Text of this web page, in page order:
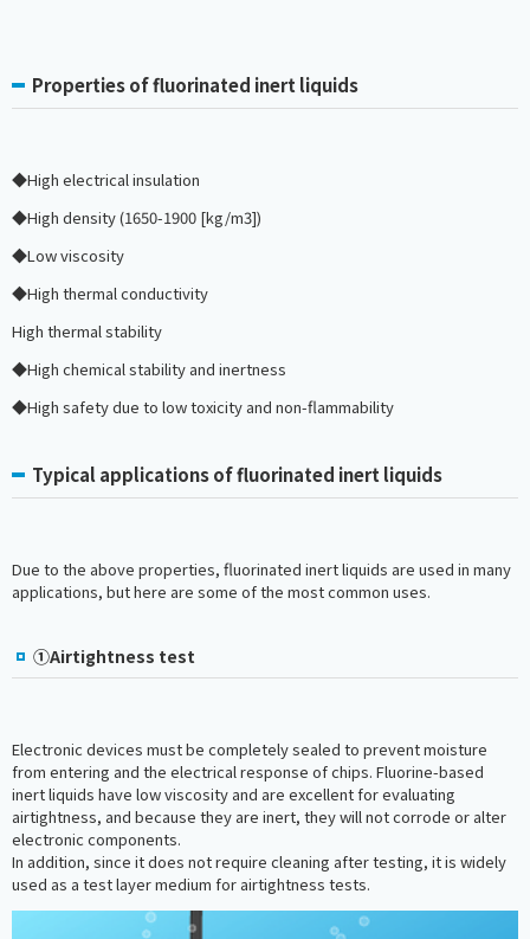
Properties of fluorinated inert liquids
◆High electrical insulation
◆High density (1650-1900 [kg/m3])
◆Low viscosity
◆High thermal conductivity
High thermal stability
◆High chemical stability and inertness
◆High safety due to low toxicity and non-flammability
Typical applications of fluorinated inert liquids
Due to the above properties, fluorinated inert liquids are used in many
applications, but here are some of the most common uses.
①Airtightness test
Electronic devices must be completely sealed to prevent moisture
from entering and the electrical response of chips. Fluorine-based
inert liquids have low viscosity and are excellent for evaluating
airtightness, and because they are inert, they will not corrode or alter
electronic components.
In addition, since it does not require cleaning after testing, it is widely
used as a test layer medium for airtightness tests.